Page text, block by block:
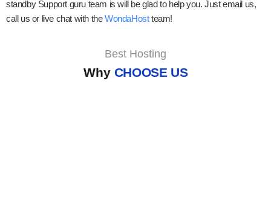
standby Support guru team is will be glad to help you. Just email us,
call us or live chat with theWondaHostteam!
Best Hosting
Why CHOOSE US